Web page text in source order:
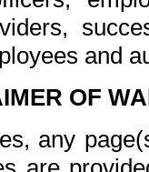
and
OF
any